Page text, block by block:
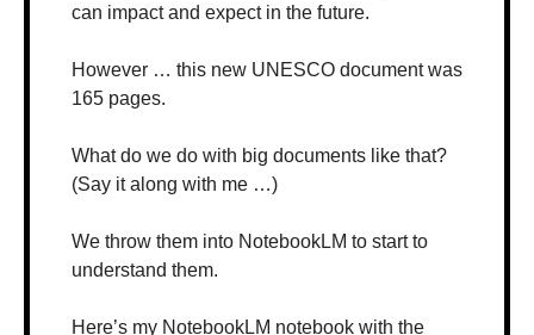
can impact and expect in the future.
However … this new UNESCO document was
165 pages.
What do we do with big documents like that?
(Say it along with me …)
We throw them into NotebookLM to start to
understand them.
Here’s my NotebookLM notebook with the